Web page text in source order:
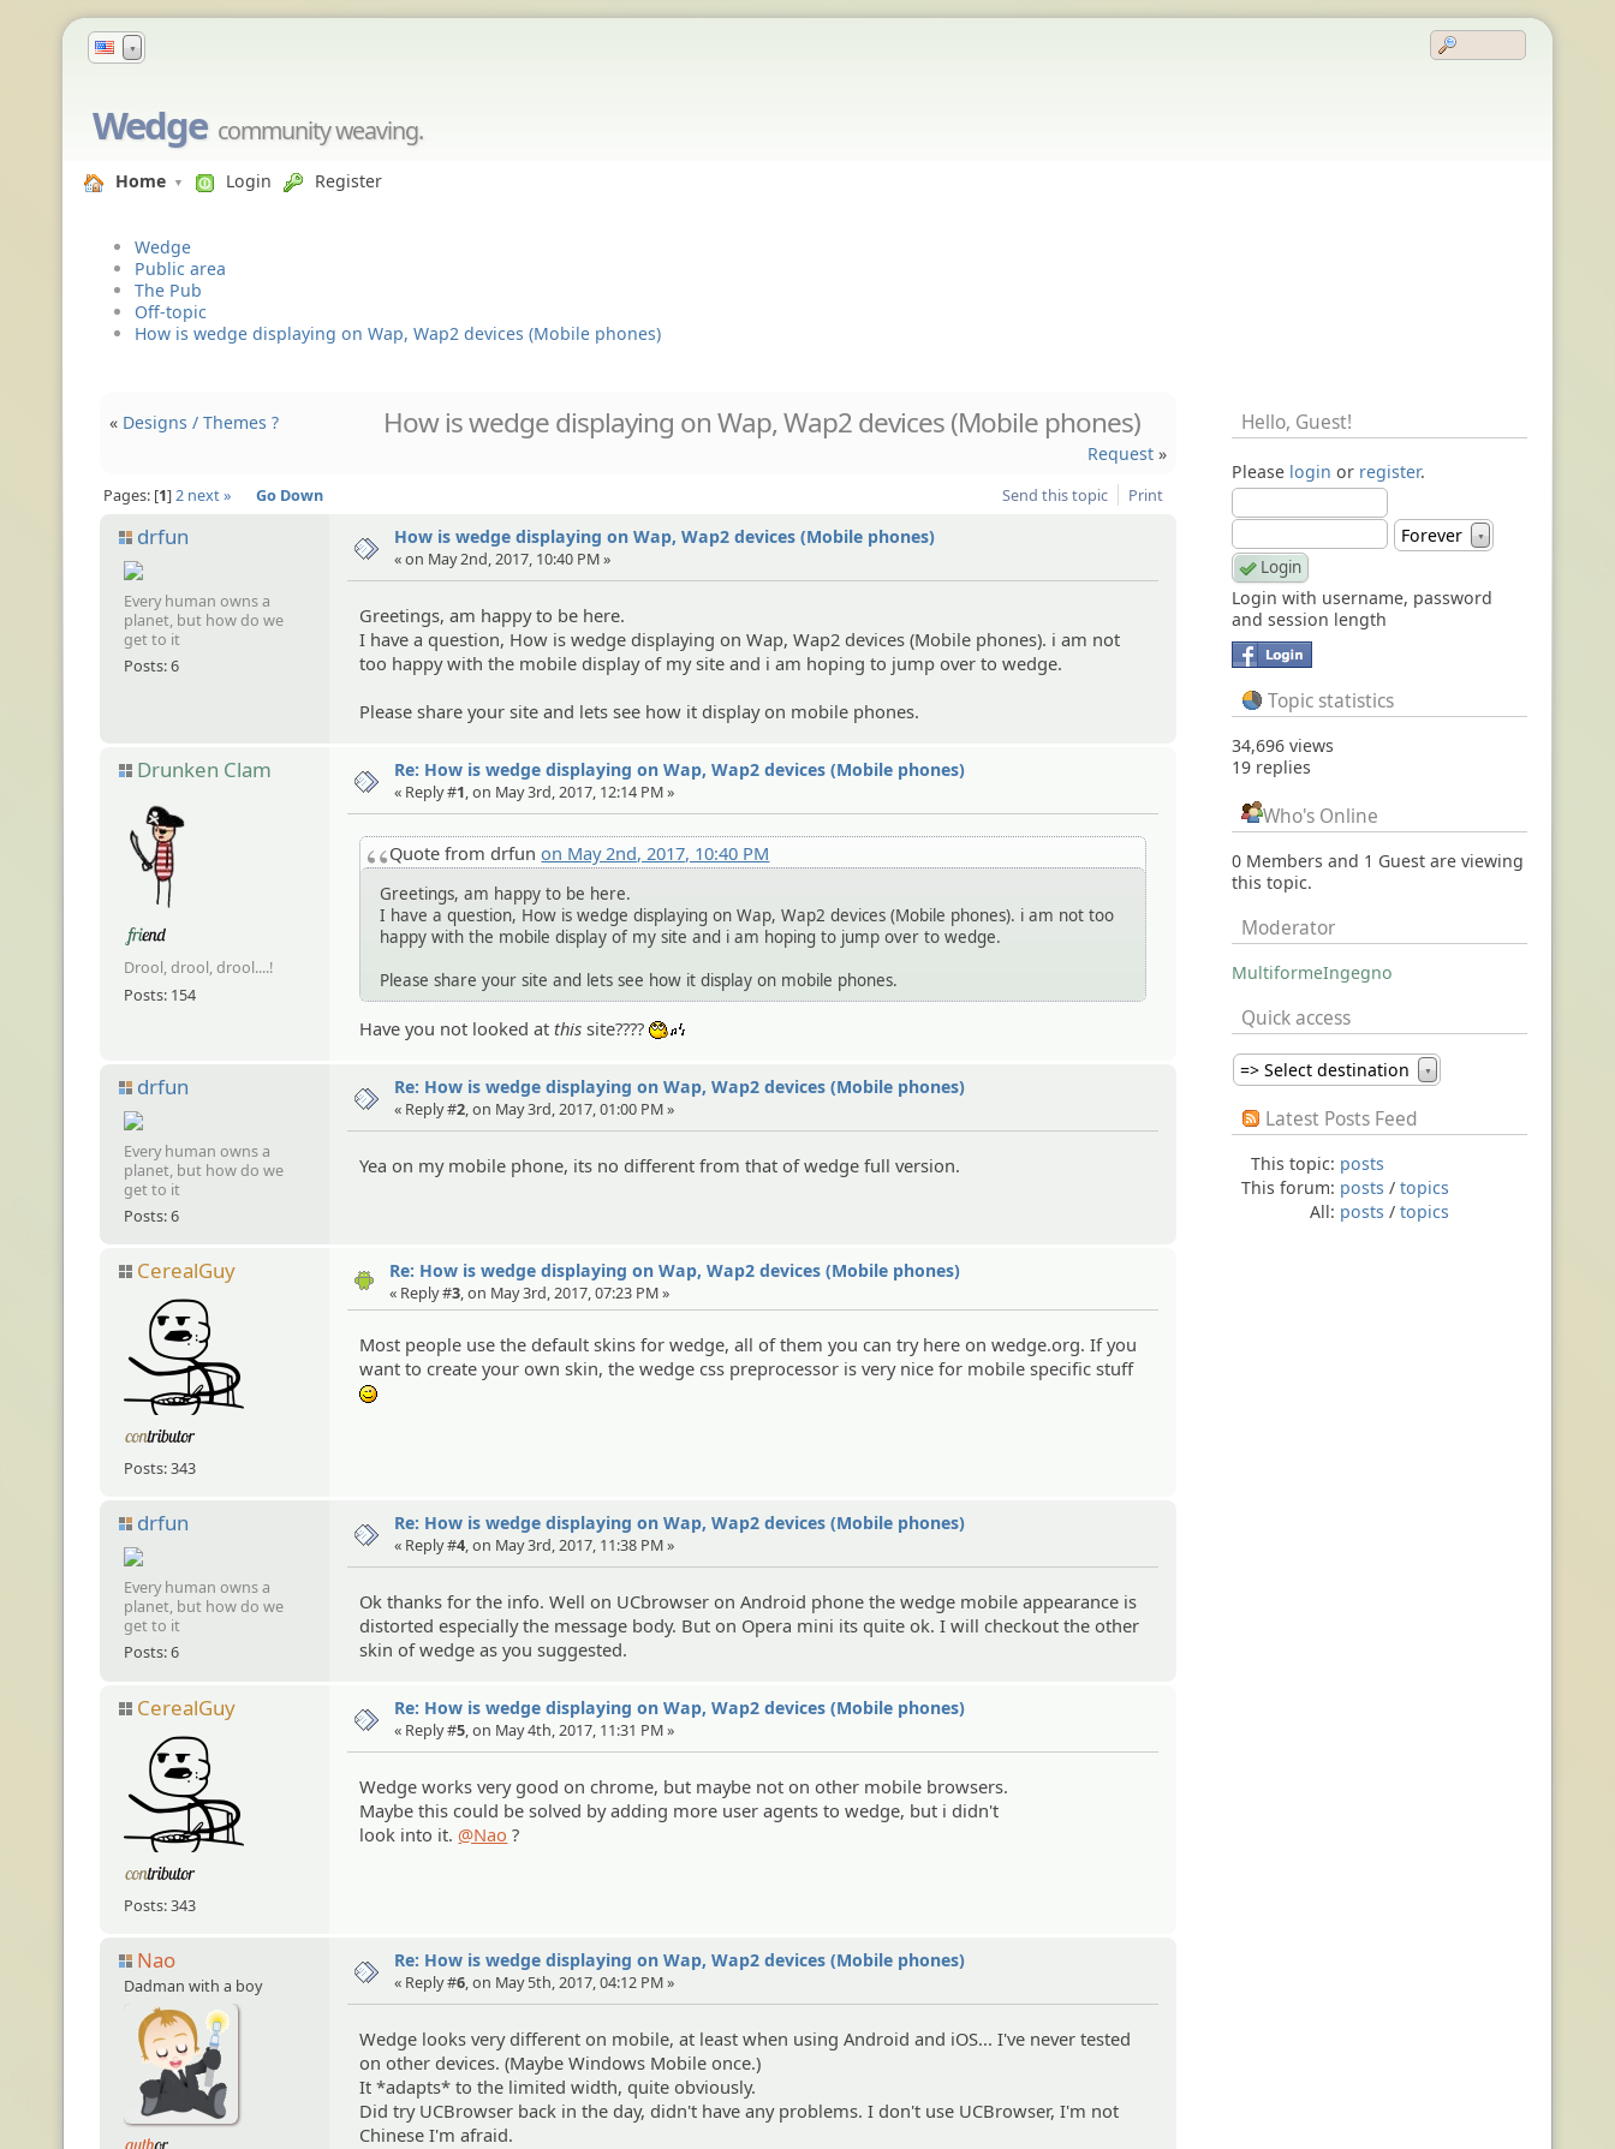
▼
Wedge community weaving.
Home Login Register
Wedge
Public area
The Pub
Off-topic
How is wedge displaying on Wap, Wap2 devices (Mobile phones)
« Designs / Themes ? How is wedge displaying on Wap, Wap2 devices (Mobile phones)
Request »
Send this topic Print
Pages: 1 2 next » Go Down
drfun
Every human owns a
planet, but how do we
get to it
Posts: 6
How is wedge displaying on Wap, Wap2 devices (Mobile phones)
« on May 2nd, 2017, 10:40 PM »
Greetings, am happy to be here.
I have a question, How is wedge displaying on Wap, Wap2 devices (Mobile phones). i am not
too happy with the mobile display of my site and i am hoping to jump over to wedge.
Please share your site and lets see how it display on mobile phones.
Drunken Clam
Drool, drool, drool....!
Posts: 154
Re: How is wedge displaying on Wap, Wap2 devices (Mobile phones)
« Reply #1, on May 3rd, 2017, 12:14 PM »
Quote from drfunon May 2nd, 2017, 10:40 PM
Greetings, am happy to be here.
I have a question, How is wedge displaying on Wap, Wap2 devices (Mobile phones). i am not too
happy with the mobile display of my site and i am hoping to jump over to wedge.
Please share your site and lets see how it display on mobile phones.
Have you not looked atthis site????
drfun
Every human owns a
planet, but how do we
get to it
Posts: 6
Re: How is wedge displaying on Wap, Wap2 devices (Mobile phones)
« Reply #2, on May 3rd, 2017, 01:00 PM »
Yea on my mobile phone, its no different from that of wedge full version.
CerealGuy
Posts: 343
Re: How is wedge displaying on Wap, Wap2 devices (Mobile phones)
« Reply #3, on May 3rd, 2017, 07:23 PM »
Most people use the default skins for wedge, all of them you can try here on wedge.org. If you
want to create your own skin, the wedge css preprocessor is very nice for mobile specific stuff
drfun
Every human owns a
planet, but how do we
get to it
Posts: 6
Re: How is wedge displaying on Wap, Wap2 devices (Mobile phones)
« Reply #4, on May 3rd, 2017, 11:38 PM »
Ok thanks for the info. Well on UCbrowser on Android phone the wedge mobile appearance is
distorted especially the message body. But on Opera mini its quite ok. I will checkout the other
skin of wedge as you suggested.
CerealGuy
Posts: 343
Re: How is wedge displaying on Wap, Wap2 devices (Mobile phones)
« Reply #5, on May 4th, 2017, 11:31 PM »
Wedge works very good on chrome, but maybe not on other mobile browsers.
Maybe this could be solved by adding more user agents to wedge, but i didn't
look into it. @Nao ?
Nao
Dadman with a boy
Re: How is wedge displaying on Wap, Wap2 devices (Mobile phones)
« Reply #6, on May 5th, 2017, 04:12 PM »
Wedge looks very different on mobile, at least when using Android and iOS... I've never tested
on other devices. (Maybe Windows Mobile once.)
It *adapts* to the limited width, quite obviously.
Did try UCBrowser back in the day, didn't have any problems. I don't use UCBrowser, I'm not
Chinese I'm afraid.
Hello, Guest!
Please login or register.
Forever ▼
Login with username, password
and session length
Topic statistics
34,696 views
19 replies
Who's Online
0 Members and 1 Guest are viewing
this topic.
Moderator
MultiformeIngegno
Quick access
=> Select destination ▼
Latest Posts Feed
This topic: posts
This forum: posts / topics
All: posts / topics